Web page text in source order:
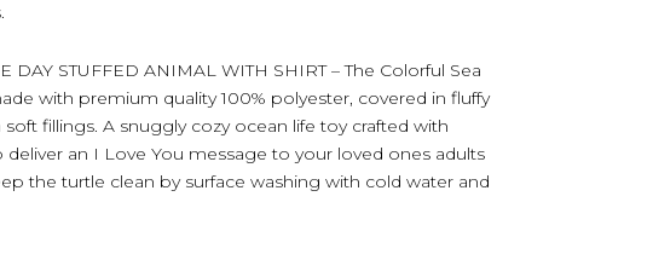
DAY STUFFED ANIMAL WITH SHIRT – The Colorful Sea
with premium quality 100% polyester, covered in fluffy
fillings. A snuggly cozy ocean life toy crafted with
an I Love You message to your loved ones adults
the turtle clean by surface washing with cold water and